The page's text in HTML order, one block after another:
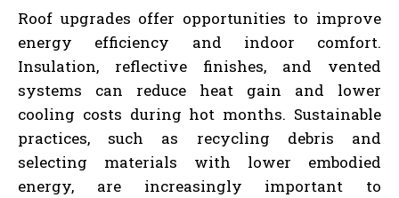
Roof upgrades offer opportunities to improve
energy efficiency and indoor comfort.
Insulation, reflective finishes, and vented
systems can reduce heat gain and lower
cooling costs during hot months. Sustainable
practices, such as recycling debris and
selecting materials with lower embodied
energy, are increasingly important to